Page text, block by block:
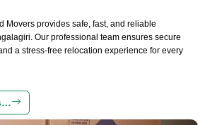
Movers provides safe, fast, and reliable
Our professional team ensures secure
a stress-free relocation experience for every